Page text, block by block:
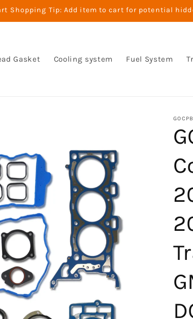
Shopping Tip: Add item to cart for potential
Gasket Cooling system Fuel System
GOCPB